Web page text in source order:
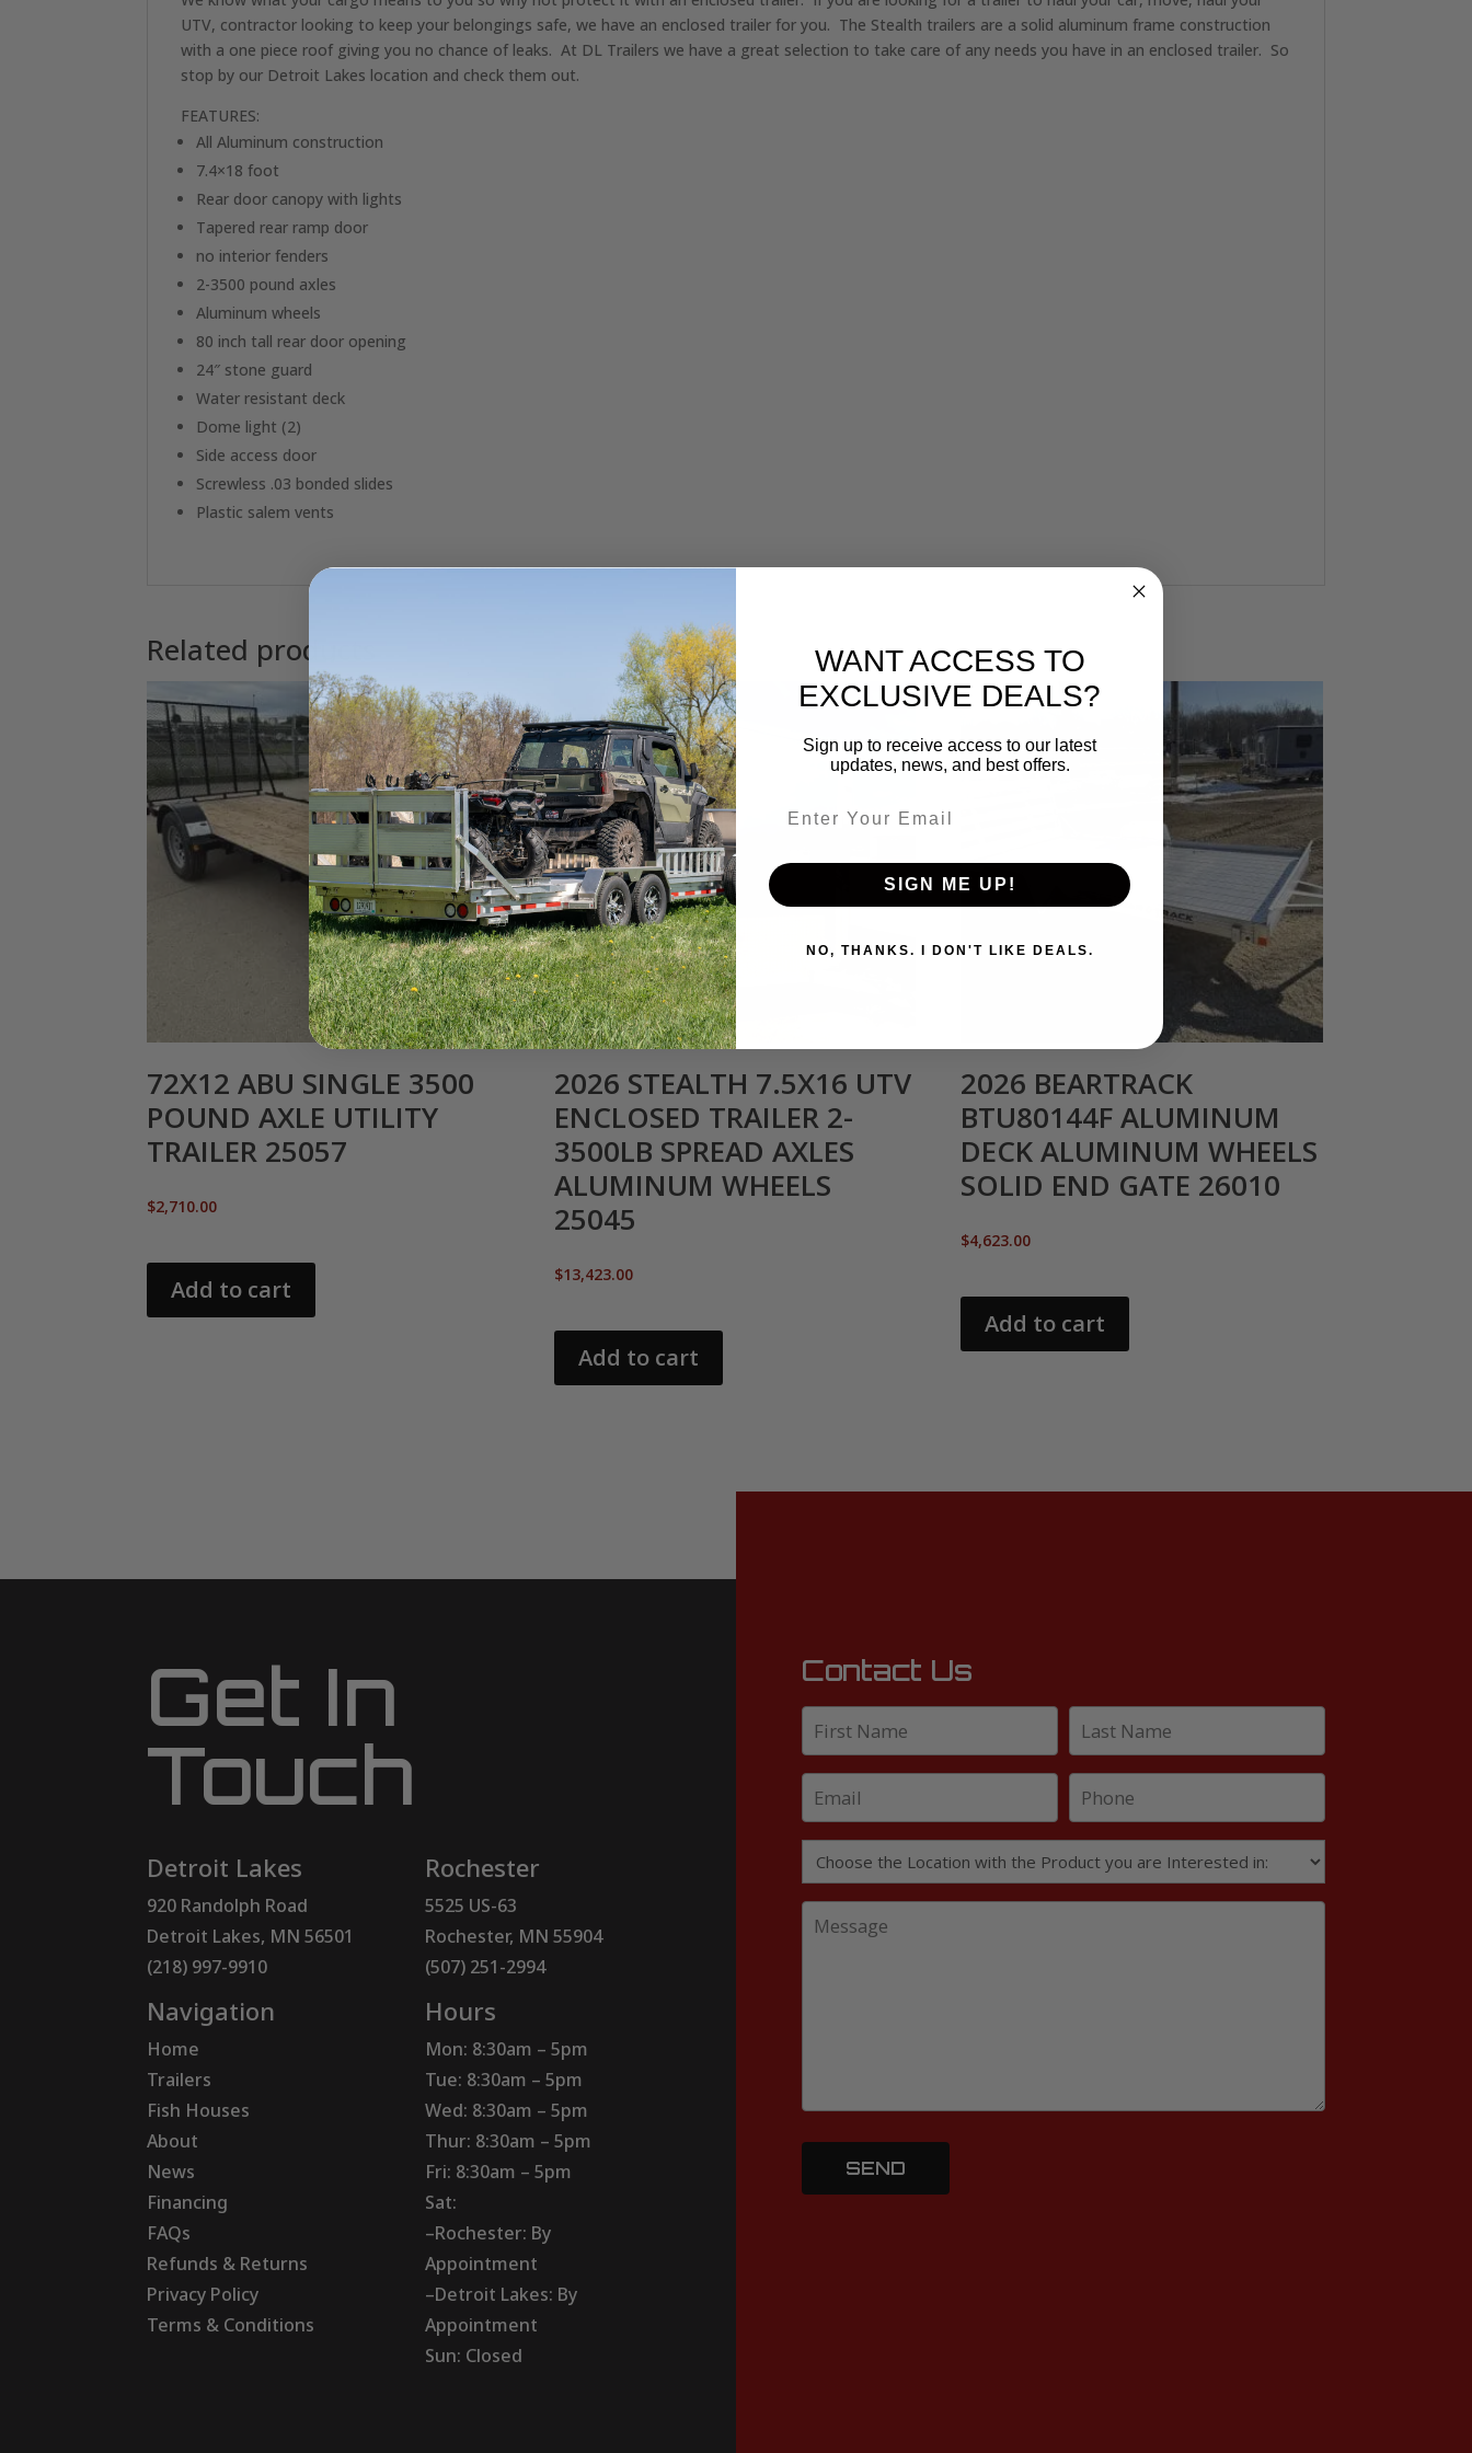
UTV, contractor looking to keep your belongings safe, we have an enclosed trailer for you. The Stealth trailers are a solid aluminum frame construction
with a one piece roof giving you no chance of leaks. At DL Trailers we have a great selection to take care of any needs you have in an enclosed trailer. So
stop by our Detroit Lakes location and check them out.
FEATURES:
All Aluminum construction
7.4×18 foot
Rear door canopy with lights
Tapered rear ramp door
no interior fenders
2-3500 pound axles
Aluminum wheels
80 inch tall rear door opening
24″ stone guard
Water resistant deck
Dome light (2)
Side access door
Screwless .03 bonded slides
Plastic salem vents
Related products
72X12 ABU SINGLE 3500
POUND AXLE UTILITY
TRAILER 25057
$2,710.00
Add to cart
2026 STEALTH 7.5X16 UTV
ENCLOSED TRAILER 2-
3500LB SPREAD AXLES
ALUMINUM WHEELS
25045
$13,423.00
Add to cart
2026 BEARTRACK
BTU80144F ALUMINUM
DECK ALUMINUM WHEELS
SOLID END GATE 26010
$4,623.00
Add to cart
Get In
Touch
Detroit Lakes
920 Randolph Road
Detroit Lakes, MN 56501
(218) 997-9910
Navigation
Home
Trailers
Fish Houses
About
News
Financing
FAQs
Refunds & Returns
Privacy Policy
Terms & Conditions
Rochester
5525 US-63
Rochester, MN 55904
(507) 251-2994
Hours
Mon: 8:30am – 5pm
Tue: 8:30am – 5pm
Wed: 8:30am – 5pm
Thur: 8:30am – 5pm
Fri: 8:30am – 5pm
Sat:
–Rochester: By
Appointment
–Detroit Lakes: By
Appointment
Sun: Closed
Contact Us
WANT ACCESS TO
EXCLUSIVE DEALS?
Sign up to receive access to our latest
updates, news, and best offers.
SIGN ME UP!
NO, THANKS. I DON'T LIKE DEALS.